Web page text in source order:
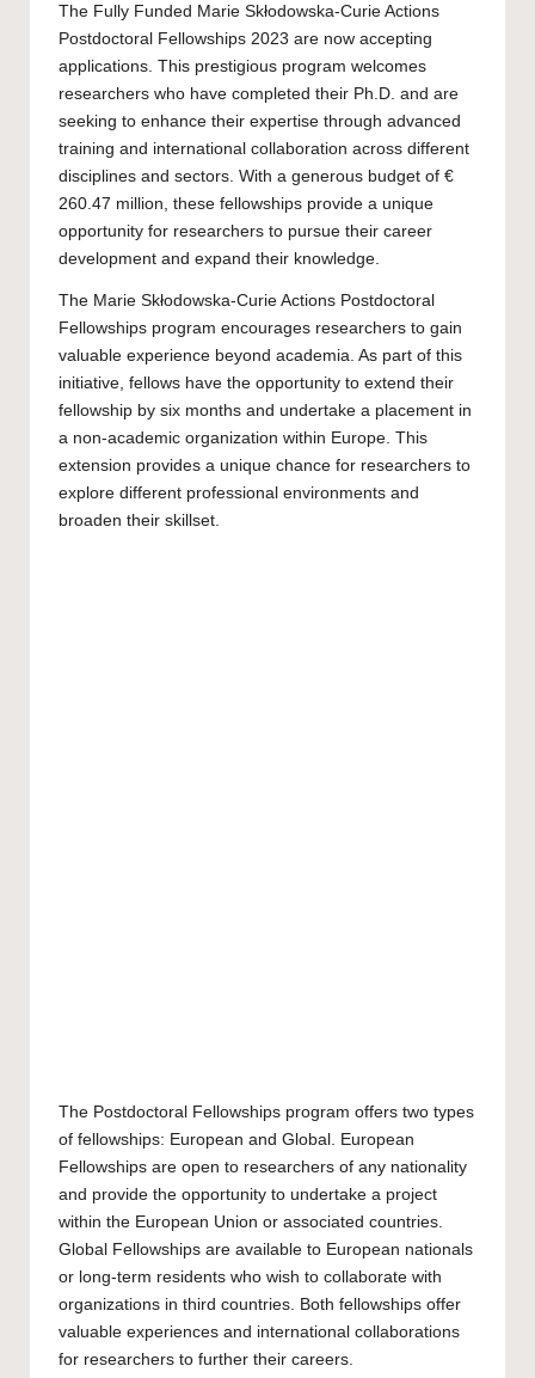
The Fully Funded Marie Skłodowska-Curie Actions
Postdoctoral Fellowships 2023 are now accepting
applications. This prestigious program welcomes
researchers who have completed their Ph.D. and are
seeking to enhance their expertise through advanced
training and international collaboration across different
disciplines and sectors. With a generous budget of €
260.47 million, these fellowships provide a unique
opportunity for researchers to pursue their career
development and expand their knowledge.
The Marie Skłodowska-Curie Actions Postdoctoral
Fellowships program encourages researchers to gain
valuable experience beyond academia. As part of this
initiative, fellows have the opportunity to extend their
fellowship by six months and undertake a placement in
a non-academic organization within Europe. This
extension provides a unique chance for researchers to
explore different professional environments and
broaden their skillset.
The Postdoctoral Fellowships program offers two types
of fellowships: European and Global. European
Fellowships are open to researchers of any nationality
and provide the opportunity to undertake a project
within the European Union or associated countries.
Global Fellowships are available to European nationals
or long-term residents who wish to collaborate with
organizations in third countries. Both fellowships offer
valuable experiences and international collaborations
for researchers to further their careers.